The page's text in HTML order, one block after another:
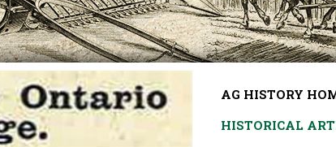
AG HISTORY
HISTORICAL